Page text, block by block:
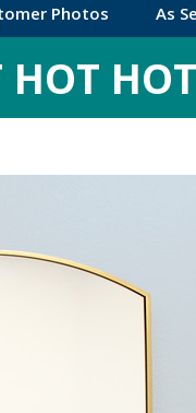
Photos As
HOT